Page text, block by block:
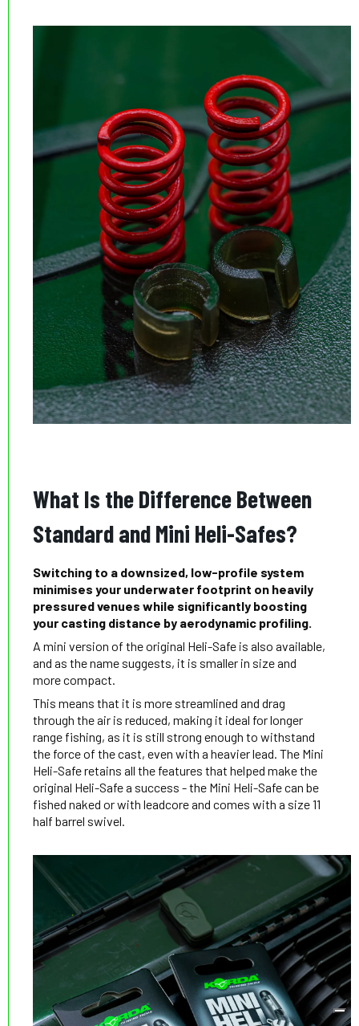
What Is the Difference Between
Standard and Mini Heli-Safes?
Switching to a downsized, low-profile system
minimises your underwater footprint on heavily
pressured venues while significantly boosting
your casting distance by aerodynamic profiling.
A mini version of the original Heli-Safe is also available,
and as the name suggests, it is smaller in size and
more compact.
This means that it is more streamlined and drag
through the air is reduced, making it ideal for longer
range fishing, as it is still strong enough to withstand
the force of the cast, even with a heavier lead. The Mini
Heli-Safe retains all the features that helped make the
original Heli-Safe a success - the Mini Heli-Safe can be
fished naked or with leadcore and comes with a size 11
half barrel swivel.